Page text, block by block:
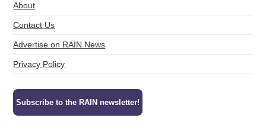
About
Contact Us
Advertise on RAIN News
Privacy Policy
Subscribe to the RAIN newsletter!